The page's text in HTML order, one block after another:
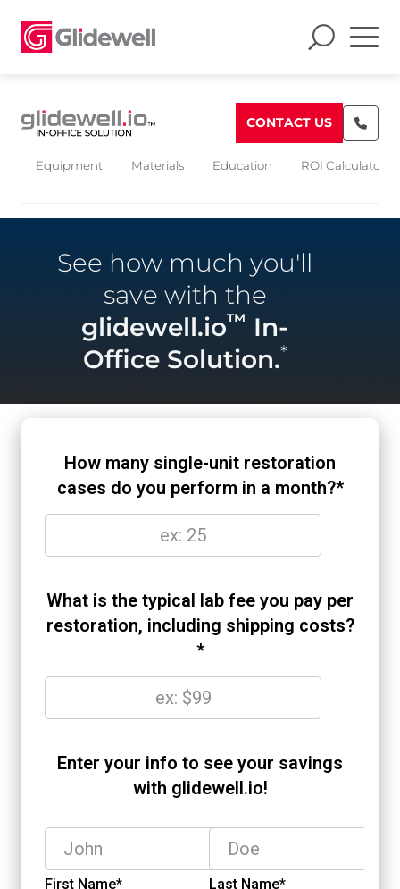
Equipment Materials Education ROI Calculators
CONTACT US
See how much you'll
save with the
glidewell.io™ In-
Office Solution.*